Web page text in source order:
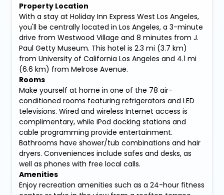
Property Location
With a stay at Holiday Inn Express West Los Angeles,
you'll be centrally located in Los Angeles, a 3-minute
drive from Westwood Village and 8 minutes from J.
Paul Getty Museum. This hotel is 2.3 mi (3.7 km)
from University of California Los Angeles and 4.1 mi
(6.6 km) from Melrose Avenue.
Rooms
Make yourself at home in one of the 78 air-
conditioned rooms featuring refrigerators and LED
televisions. Wired and wireless Internet access is
complimentary, while iPod docking stations and
cable programming provide entertainment.
Bathrooms have shower/tub combinations and hair
dryers. Conveniences include safes and desks, as
well as phones with free local calls.
Amenities
Enjoy recreation amenities such as a 24-hour fitness